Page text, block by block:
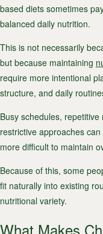
based diets sometimes
balanced daily nutrition.
This is not necessarily
but because maintaining
require more intentional
structure, and daily
Busy schedules,
restrictive approaches
more difficult to maintain
Because of this, some
fit naturally into existing
nutritional variety.
What Makes